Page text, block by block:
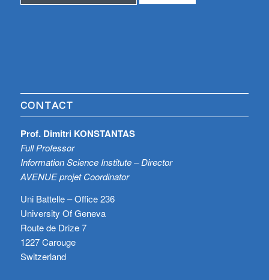
CONTACT
Prof. Dimitri KONSTANTAS
Full Professor
Information Science Institute – Director
AVENUE projet Coordinator
Uni Battelle – Office 236
University Of Geneva
Route de Drize 7
1227 Carouge
Switzerland